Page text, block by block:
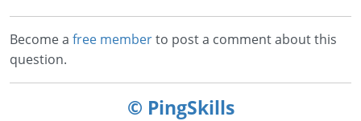
Become a free memberto post a comment about this
question.
© PingSkills